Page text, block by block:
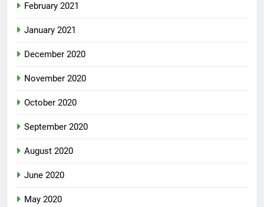
February 2021
January 2021
December 2020
November 2020
October 2020
September 2020
August 2020
June 2020
May 2020